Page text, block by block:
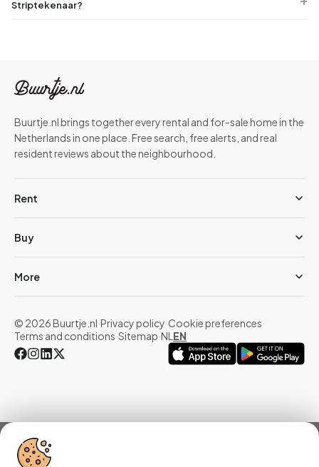
Striptekenaar?
Overview
Buurtje.nl brings together every rental and for-sale home in the
Netherlands in one place. Free search, free alerts, and real
resident reviews about the neighbourhood.
Rent
Buy
More
© 2026 Buurtje.nl·Privacy policy·Cookie preferences·
Terms and conditions·Sitemap·NL EN